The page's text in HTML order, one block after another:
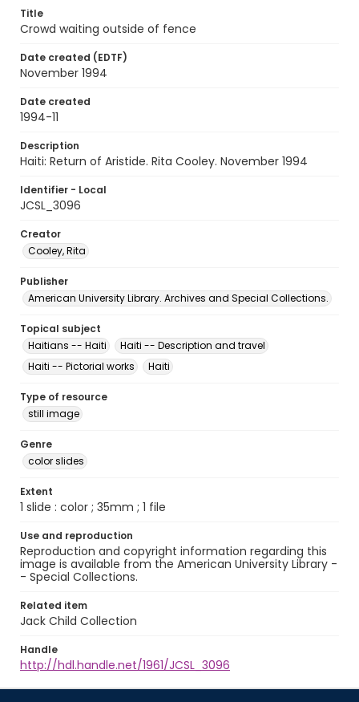
Title
Crowd waiting outside of fence
Date created (EDTF)
November 1994
Date created
1994-11
Description
Haiti: Return of Aristide. Rita Cooley. November 1994
Identifier - Local
JCSL_3096
Creator
Cooley, Rita
Publisher
American University Library. Archives and Special Collections.
Topical subject
Haitians -- Haiti
Haiti -- Description and travel
Haiti -- Pictorial works
Haiti
Type of resource
still image
Genre
color slides
Extent
1 slide : color ; 35mm ; 1 file
Use and reproduction
Reproduction and copyright information regarding this
image is available from the American University Library -
- Special Collections.
Related item
Jack Child Collection
Handle
http://hdl.handle.net/1961/JCSL_3096